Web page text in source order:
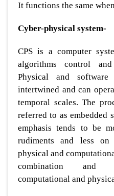
It functions the same
Cyber-physical system-
CPS is a computer
algorithms control
Physical and software
intertwined and can
temporal scales. The
referred to as embedded
emphasis tends to be
rudiments and less
physical and
combination and
computational and